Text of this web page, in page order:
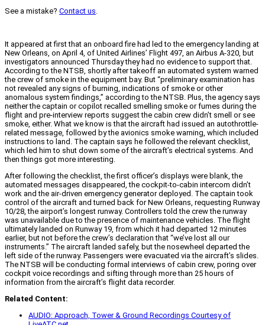
See a mistake? Contact us.
It appeared at first that an onboard fire had led to the emergency landing at
New Orleans, on April 4, of United Airlines’ Flight 497, an Airbus A-320, but
investigators announced Thursday they had no evidence to support that.
According to the NTSB, shortly after takeoff an automated system warned
the crew of smoke in the equipment bay. But “preliminary examination has
not revealed any signs of burning, indications of smoke or other
anomalous system findings,” according to the NTSB. Plus, the agency says
neither the captain or copilot recalled smelling smoke or fumes during the
flight and pre-interview reports suggest the cabin crew didn’t smell or see
smoke, either. What we know is that the aircraft had issued an autothrottle-
related message, followed by the avionics smoke warning, which included
instructions to land. The captain says he followed the relevant checklist,
which led him to shut down some of the aircraft’s electrical systems. And
then things got more interesting.
After following the checklist, the first officer’s displays were blank, the
automated messages disappeared, the cockpit-to-cabin intercom didn’t
work and the air-driven emergency generator deployed. The captain took
control of the aircraft and turned back for New Orleans, requesting Runway
10/28, the airport’s longest runway. Controllers told the crew the runway
was unavailable due to the presence of maintenance vehicles. The flight
ultimately landed on Runway 19, from which it had departed 12 minutes
earlier, but not before the crew’s declaration that “we’ve lost all our
instruments.” The aircraft landed safely, but the nosewheel departed the
left side of the runway. Passengers were evacuated via the aircraft’s slides.
The NTSB will be conducting formal interviews of cabin crew, poring over
cockpit voice recordings and sifting through more than 25 hours of
information from the aircraft’s flight data recorder.
Related Content:
AUDIO: Approach, Tower & Ground Recordings Courtesy of